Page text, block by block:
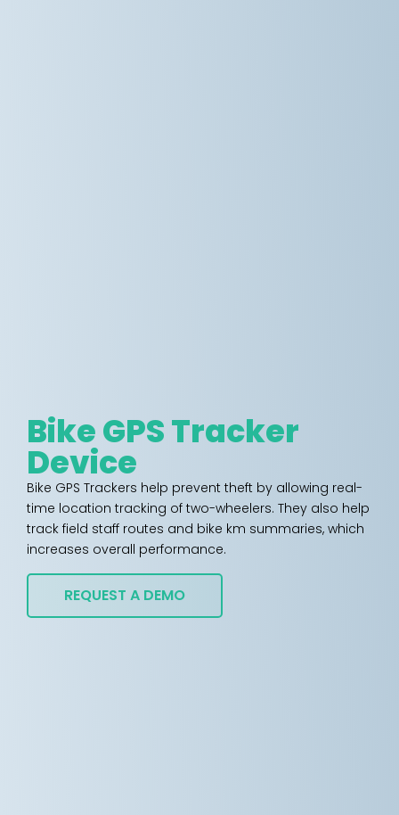
Bike GPS Tracker
Device
Bike GPS Trackers help prevent theft by allowing real-
time location tracking of two-wheelers. They also help
track field staff routes and bike km summaries, which
increases overall performance.
REQUEST A DEMO